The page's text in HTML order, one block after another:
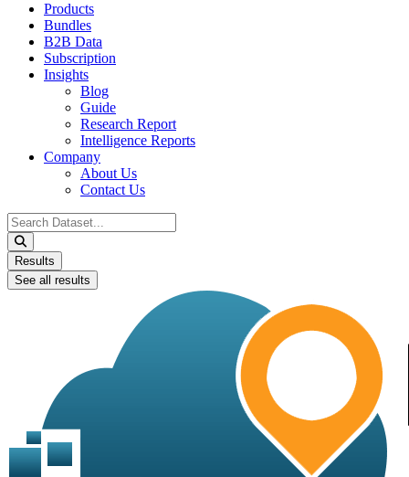
Products
Bundles
B2B Data
Subscription
Insights
Blog
Guide
Research Report
Intelligence Reports
Company
About Us
Contact Us
Search
...
Results
See all results